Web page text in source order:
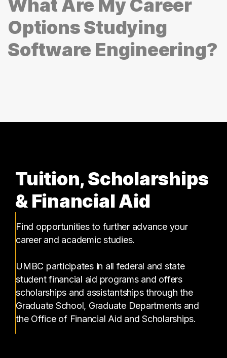
What Are My Career
Options Studying
Software Engineering?
Tuition, Scholarships
& Financial Aid
Find opportunities to further advance your
career and academic studies.
UMBC participates in all federal and state
student financial aid programs and offers
scholarships and assistantships through the
Graduate School, Graduate Departments and
the Office of Financial Aid and Scholarships.